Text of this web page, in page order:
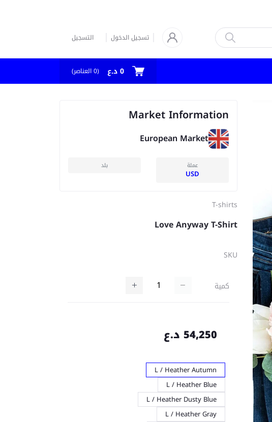
تسجيل الدخول التسجيل
0 د.ع (
0العناصر)
Market Information
European Market
عملة
USD
بلد
T-shirts
Love Anyway T-Shirt
SKU
كمية
54,250 د.ع
L / Heather Autumn
L / Heather Blue
L / Heather Dusty Blue
L / Heather Gray